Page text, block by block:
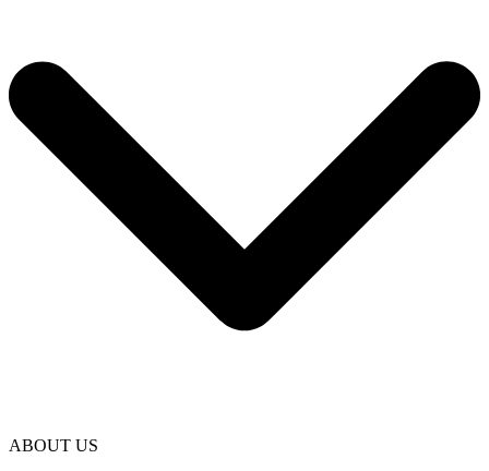
ABOUT US